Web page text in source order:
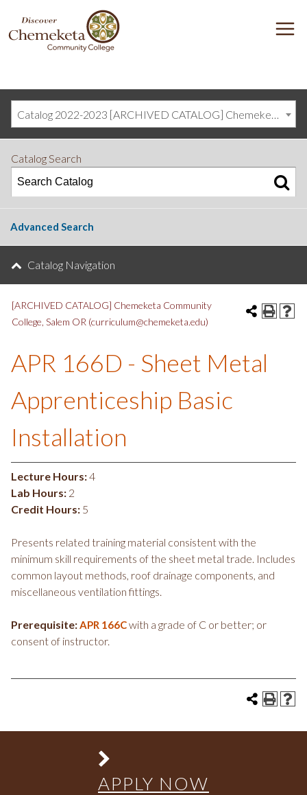
DISCOVER
CHEMEKETA
COMMUNITY
Catalog 2022-2023 [ARCHIVED CATALOG] Chemeketa Community College, Salem OR (curriculum@chemeketa.edu)]
Catalog Search
Advanced Search
Catalog Navigation
[ARCHIVED CATALOG] Chemeketa Community
College, Salem OR (curriculum@chemeketa.edu)
APR 166D - Sheet Metal
Apprenticeship Basic
Installation
Lecture Hours:4
Lab Hours: 2
Credit Hours: 5
Presents related training material consistent with the
minimum skill requirements of the sheet metal trade. Includes
common layout methods, roof drainage components, and
miscellaneous ventilation fittings.
Prerequisite:APR 166Cwith a grade of C or better; or
consent of instructor.
APPLY NOW